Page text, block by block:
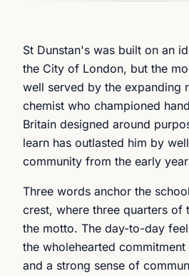
St Dunstan's was built on an
the City of London, but the
well served by the expanding
chemist who championed
Britain designed around
learn has outlasted him by
community from the early
Three words anchor the
crest, where three quarters of
the motto. The day-to-day
the wholehearted
and a strong sense of